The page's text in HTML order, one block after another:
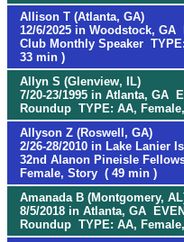
Allison T (Atlanta, GA)
12/6/2025 in Woodstock, GA
Club Monthly Speaker
33 min )
Allyn S (Glenview, IL)
7/20-23/1995 in Atlanta, GA
Roundup TYPE: AA,
Allyson Z (Roswell, GA)
2/26-28/2010 in Lake Lanier
32nd Alanon Pineisle
Female, Story ( 49 min )
Amanada B (Montgomery,
8/5/2018 in Atlanta, GA
Roundup TYPE: AA,